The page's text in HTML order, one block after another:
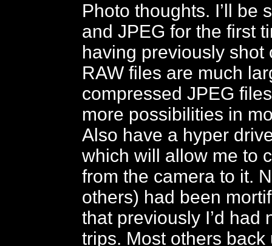
Photo thoughts. I’ll be
and JPEG for the first
having previously shot
RAW files are much
compressed JPEG
more possibilities in
Also have a hyper
which will allow me to
from the camera to it.
others) had been
that previously I’d had
trips. Most others